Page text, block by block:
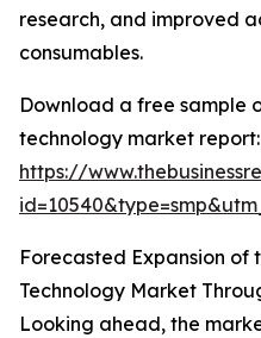
research, and improved
consumables.
Download a free sample
technology market report:
https://
Forecasted Expansion of
Technology Market
Looking ahead, the